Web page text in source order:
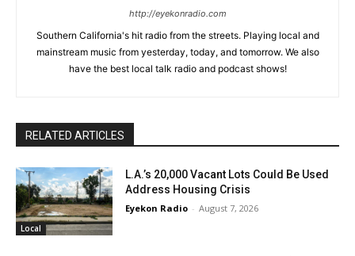
http://eyekonradio.com
Southern California's hit radio from the streets. Playing local and
mainstream music from yesterday, today, and tomorrow. We also
have the best local talk radio and podcast shows!
RELATED ARTICLES
Local
L.A.’s 20,000 Vacant Lots Could Be Used
Address Housing Crisis
Eyekon Radio - August 7, 2026